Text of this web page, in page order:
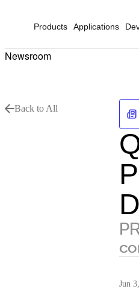
Products Applications
Newsroom
Back to All
Jun